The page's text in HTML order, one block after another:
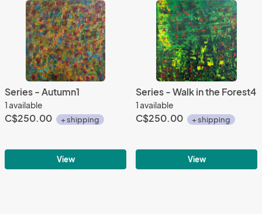
Series - Autumn1
1 available
C$250.00 + shipping
View
Series - Walk in the Forest4
1 available
C$250.00 + shipping
View